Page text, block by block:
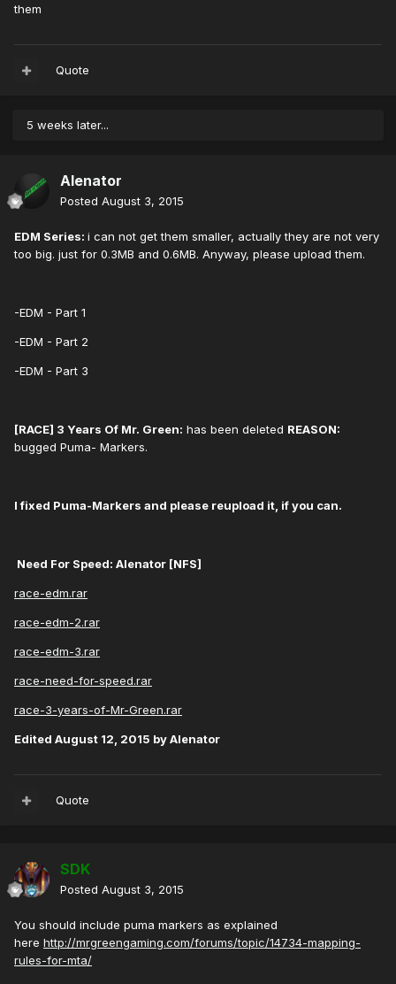
them
Quote
5 weeks later...
Alenator
Posted August 3, 2015
EDM Series: i can not get them smaller, actually they are not very
too big. just for 0.3MB and 0.6MB. Anyway, please upload them.
-EDM - Part 1
-EDM - Part 2
-EDM - Part 3
[RACE] 3 Years Of Mr. Green: has been deleted REASON:
bugged Puma- Markers.
I fixed Puma-Markers and please reupload it, if you can.
Need For Speed: ​Alenator [NFS]
race-edm.rar
race-edm-2.rar
race-edm-3.rar
race-need-for-speed.rar
race-3-years-of-Mr-Green.rar
Edited August 12, 2015 by Alenator
Quote
SDK
Posted August 3, 2015
You should include puma markers as explained
here http://mrgreengaming.com/forums/topic/14734-mapping-
rules-for-mta/